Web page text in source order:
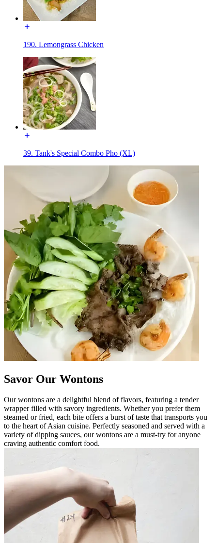
190. Lemongrass Chicken
39. Tank's Special Combo Pho (XL)
Savor Our Wontons
Our wontons are a delightful blend of flavors, featuring a tender
wrapper filled with savory ingredients. Whether you prefer them
steamed or fried, each bite offers a burst of taste that transports you
to the heart of Asian cuisine. Perfectly seasoned and served with a
variety of dipping sauces, our wontons are a must-try for anyone
craving authentic comfort food.